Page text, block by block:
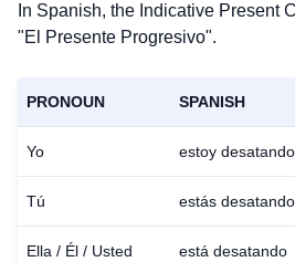
In Spanish, the Indicative Present
"El Presente Progresivo".
PRONOUN SPANISH
Yo estoy desatando
Tú estás desatando
Ella / Él / Usted está desatando